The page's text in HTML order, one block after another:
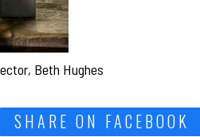
Beth Hughes
SHARE ON FACEBOOK